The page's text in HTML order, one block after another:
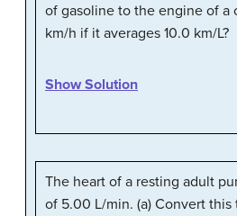
of gasoline to the engine of a
km/h if it averages 10.0 km/L?
Show Solution
The heart of a resting adult
of 5.00 L/min. (a) Convert this